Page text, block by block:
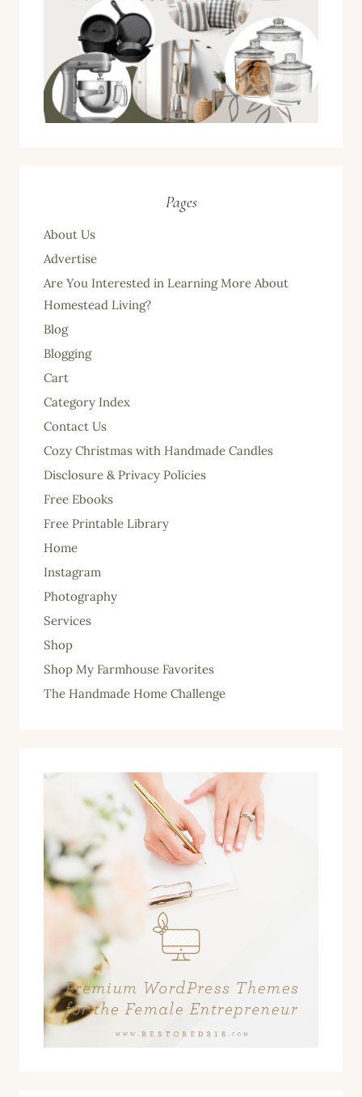
Pages
About Us
Advertise
Are You Interested in Learning More About
Homestead Living?
Blog
Blogging
Cart
Category Index
Contact Us
Cozy Christmas with Handmade Candles
Disclosure & Privacy Policies
Free Ebooks
Free Printable Library
Home
Instagram
Photography
Services
Shop
Shop My Farmhouse Favorites
The Handmade Home Challenge